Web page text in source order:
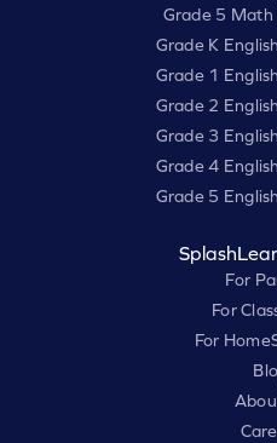
Grade 5 Math
Grade K
Grade 1
Grade 2
Grade 3
Grade 4
Grade 5
For
For
For